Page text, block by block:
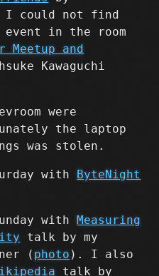
I could not find
in the room
Meetup and
Kawaguchi
were
the laptop
was stolen.
with ByteNight
withMeasuring
talk by my
(photo ). I also
talk by